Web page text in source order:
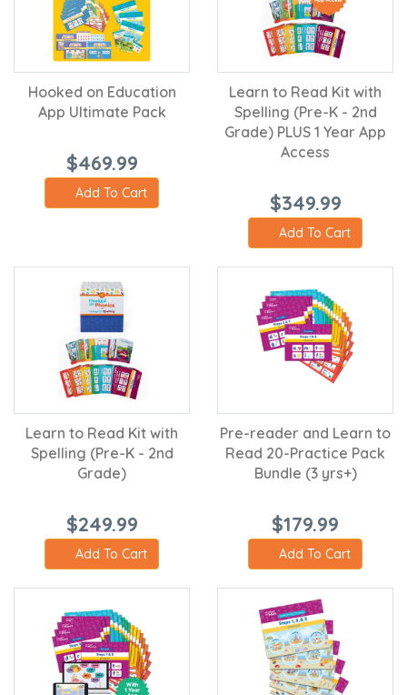
Hooked on Education
App Ultimate Pack
$469.99
Add To Cart
Learn to Read Kit with
Spelling (Pre-K - 2nd
Grade) PLUS 1 Year App
Access
$349.99
Add To Cart
Learn to Read Kit with
Spelling (Pre-K - 2nd
Grade)
$249.99
Add To Cart
Pre-reader and Learn to
Read 20-Practice Pack
Bundle (3 yrs+)
$179.99
Add To Cart